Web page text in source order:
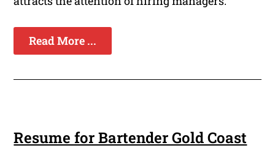
Read More ...
Resume for Bartender Gold Coast